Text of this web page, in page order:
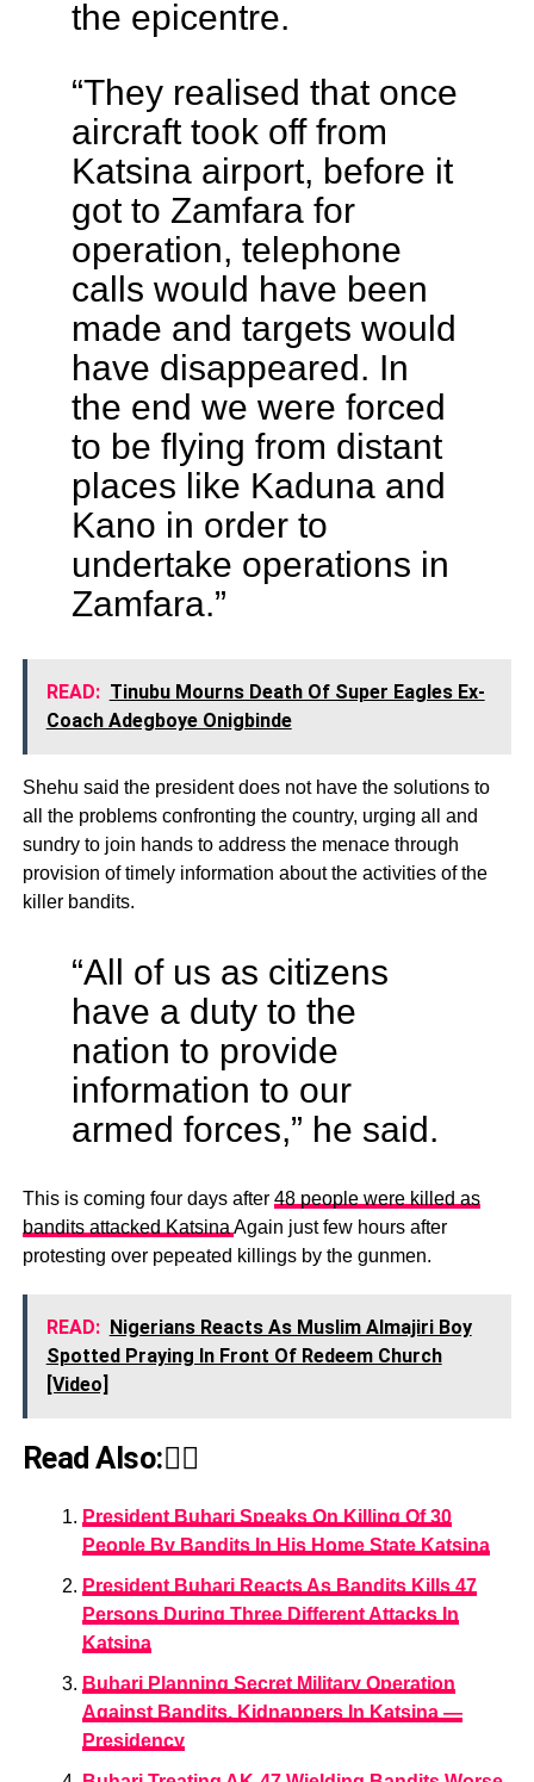
the epicentre.
“They realised that once
aircraft took off from
Katsina airport, before it
got to Zamfara for
operation, telephone
calls would have been
made and targets would
have disappeared. In
the end we were forced
to be flying from distant
places like Kaduna and
Kano in order to
undertake operations in
Zamfara.”
READ: Tinubu Mourns Death Of Super Eagles Ex-
Coach Adegboye Onigbinde
Shehu said the president does not have the solutions to
all the problems confronting the country, urging all and
sundry to join hands to address the menace through
provision of timely information about the activities of the
killer bandits.
“All of us as citizens
have a duty to the
nation to provide
information to our
armed forces,” he said.
This is coming four days after 48 people were killed as
bandits attacked Katsina Again just few hours after
protesting over pepeated killings by the gunmen.
READ: Nigerians Reacts As Muslim Almajiri Boy
Spotted Praying In Front Of Redeem Church
[Video]
Read Also:👇🏾
President Buhari Speaks On Killing Of 30
People By Bandits In His Home State Katsina
President Buhari Reacts As Bandits Kills 47
Persons During Three Different Attacks In
Katsina
Buhari Planning Secret Military Operation
Against Bandits, Kidnappers In Katsina —
Presidency